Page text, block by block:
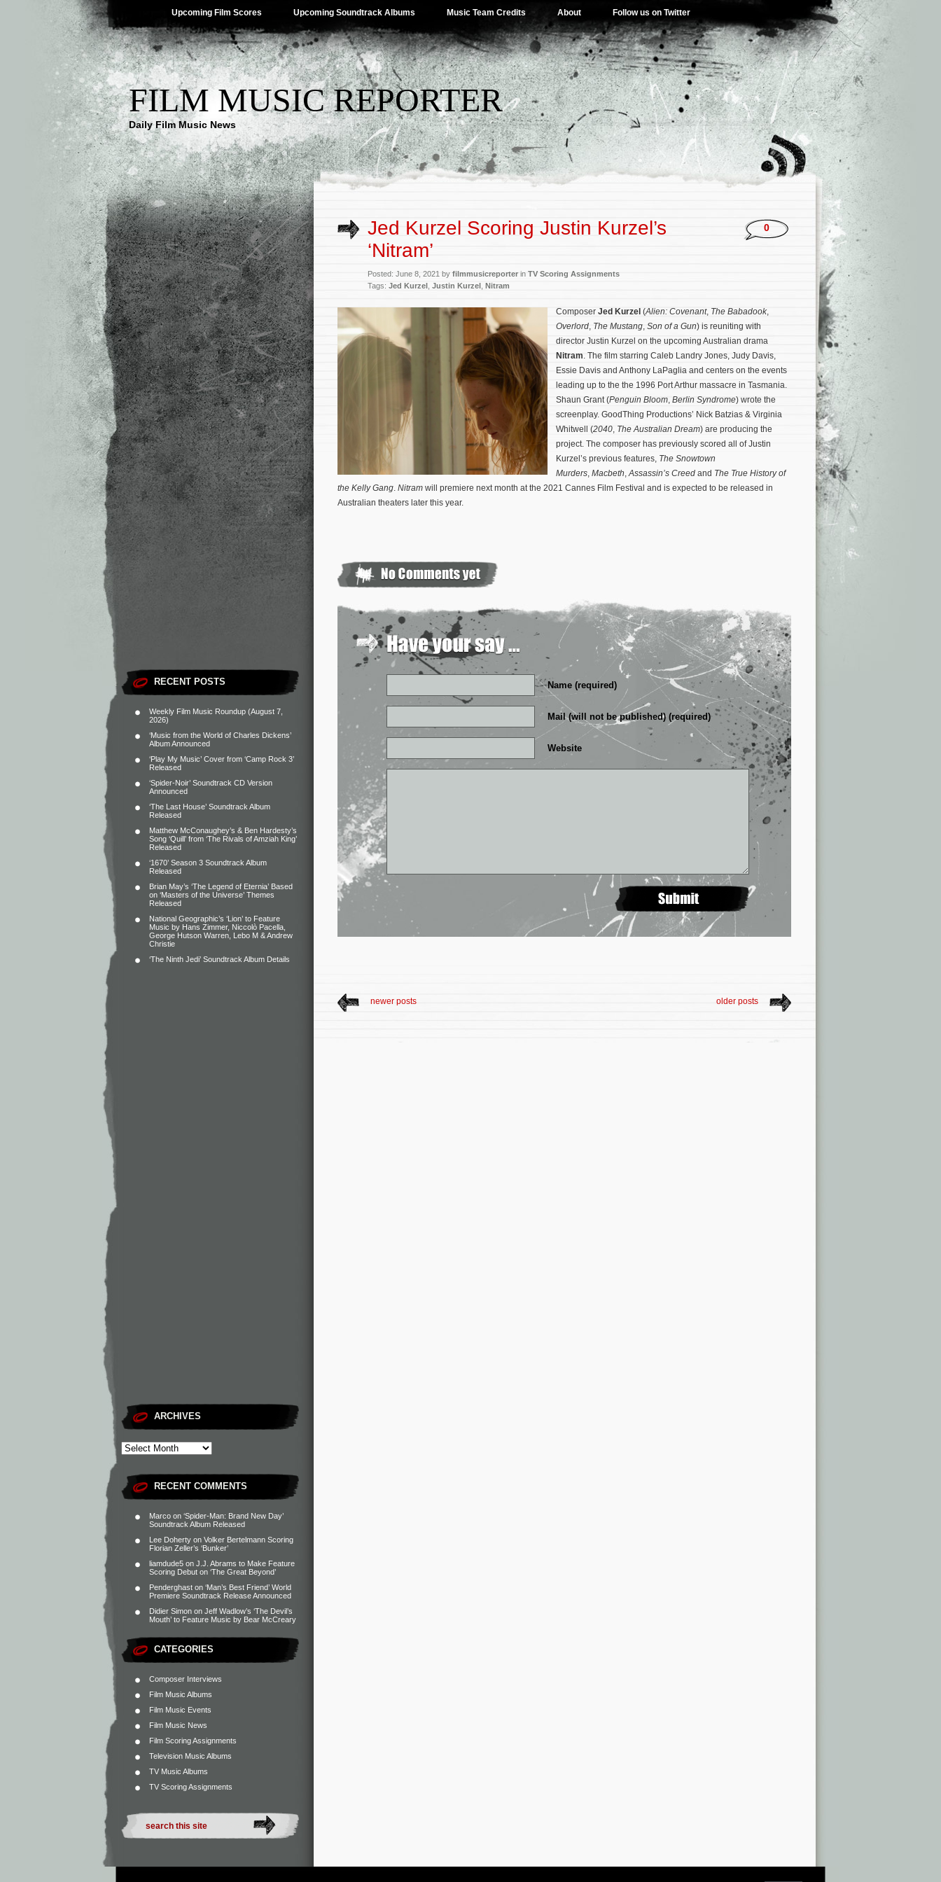
Upcoming Film Scores Upcoming Soundtrack Albums Music Team Credits About Follow us on Twitter
FILM MUSIC REPORTER
Daily Film Music News
RECENT POSTS
Weekly Film Music Roundup (August 7,
2026)
‘Music from the World of Charles Dickens’
Album Announced
‘Play My Music’ Cover from ‘Camp Rock 3’
Released
‘Spider-Noir’ Soundtrack CD Version
Announced
‘The Last House’ Soundtrack Album
Released
Matthew McConaughey’s & Ben Hardesty’s
Song ‘Quill’ from ‘The Rivals of Amziah King’
Released
‘1670’ Season 3 Soundtrack Album
Released
Brian May’s ‘The Legend of Eternia’ Based
on ‘Masters of the Universe’ Themes
Released
National Geographic’s ‘Lion’ to Feature
Music by Hans Zimmer, Niccolò Pacella,
George Hutson Warren, Lebo M & Andrew
Christie
‘The Ninth Jedi’ Soundtrack Album Details
ARCHIVES
RECENT COMMENTS
Marco on ‘Spider-Man: Brand New Day’
Soundtrack Album Released
Lee Doherty on Volker Bertelmann Scoring
Florian Zeller’s ‘Bunker’
liamdude5 on J.J. Abrams to Make Feature
Scoring Debut on ‘The Great Beyond’
Penderghast on ‘Man’s Best Friend’ World
Premiere Soundtrack Release Announced
Didier Simon on Jeff Wadlow’s ‘The Devil’s
Mouth’ to Feature Music by Bear McCreary
CATEGORIES
Composer Interviews
Film Music Albums
Film Music Events
Film Music News
Film Scoring Assignments
Television Music Albums
TV Music Albums
TV Scoring Assignments
Jed Kurzel Scoring Justin Kurzel’s
‘Nitram’
Posted: June 8, 2021 by filmmusicreporterin TV Scoring Assignments
Tags: Jed Kurzel Justin Kurzel Nitram
0
Composer Jed Kurzel (Alien: Covenant, The Babadook,
Overlord, The Mustang, Son of a Gun) is reuniting with
director Justin Kurzel on the upcoming Australian drama
Nitram. The film starring Caleb Landry Jones, Judy Davis,
Essie Davis and Anthony LaPaglia and centers on the events
leading up to the the 1996 Port Arthur massacre in Tasmania.
Shaun Grant (Penguin Bloom, Berlin Syndrome) wrote the
screenplay. GoodThing Productions’ Nick Batzias & Virginia
Whitwell (2040, The Australian Dream) are producing the
project. The composer has previously scored all of Justin
Kurzel’s previous features, The Snowtown
Murders, Macbeth,Assassin’s Creed and The True History of
the Kelly Gang. Nitram will premiere next month at the 2021 Cannes Film Festival and is expected to be released in
Australian theaters later this year.
Name (required)
Mail (will not be published) (required)
Website
newer posts older posts